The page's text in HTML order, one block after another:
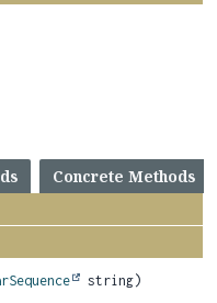
Concrete Methods
string)